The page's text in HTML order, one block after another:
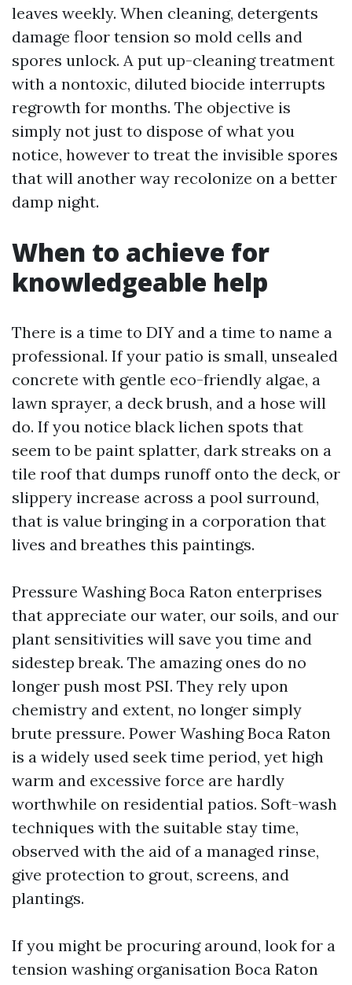
leaves weekly. When cleaning, detergents
damage floor tension so mold cells and
spores unlock. A put up-cleaning treatment
with a nontoxic, diluted biocide interrupts
regrowth for months. The objective is
simply not just to dispose of what you
notice, however to treat the invisible spores
that will another way recolonize on a better
damp night.
When to achieve for
knowledgeable help
There is a time to DIY and a time to name a
professional. If your patio is small, unsealed
concrete with gentle eco-friendly algae, a
lawn sprayer, a deck brush, and a hose will
do. If you notice black lichen spots that
seem to be paint splatter, dark streaks on a
tile roof that dumps runoff onto the deck, or
slippery increase across a pool surround,
that is value bringing in a corporation that
lives and breathes this paintings.
Pressure Washing Boca Raton enterprises
that appreciate our water, our soils, and our
plant sensitivities will save you time and
sidestep break. The amazing ones do no
longer push most PSI. They rely upon
chemistry and extent, no longer simply
brute pressure. Power Washing Boca Raton
is a widely used seek time period, yet high
warm and excessive force are hardly
worthwhile on residential patios. Soft-wash
techniques with the suitable stay time,
observed with the aid of a managed rinse,
give protection to grout, screens, and
plantings.
If you might be procuring around, look for a
tension washing organisation Boca Raton